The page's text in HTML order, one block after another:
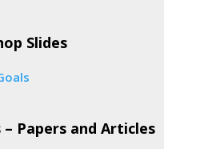
Slides
Papers and Articles